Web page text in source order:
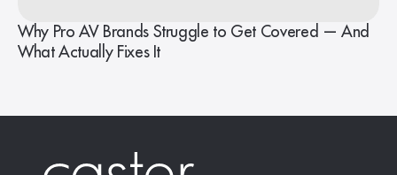
Why Pro AV Brands Struggle to Get Covered — And
What Actually Fixes It